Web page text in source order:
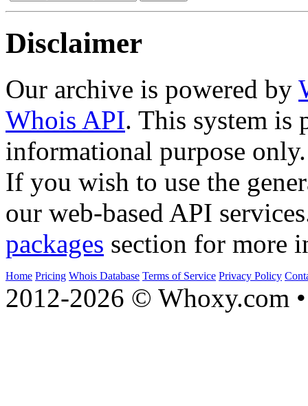
Disclaimer
Our archive is powered by
Whois API. This system is
informational purpose only.
If you wish to use the
our web-based API
packages section for more
Home Pricing Whois Database Terms of Service Privacy Policy
2012-2026 © Whoxy.com